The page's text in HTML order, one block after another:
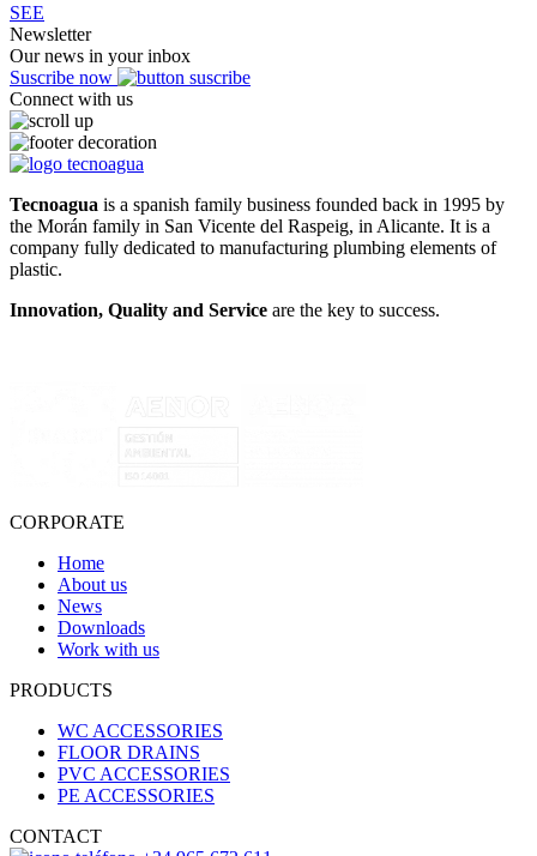
SEE
Newsletter
Our news in your inbox
Suscribe now
Connect with us
Tecnoagua is a spanish family business founded back in 1995 by
the Morán family in San Vicente del Raspeig, in Alicante. It is a
company fully dedicated to manufacturing plumbing elements of
plastic.
Innovation, Quality and Service are the key to success.
CORPORATE
Home
About us
News
Downloads
Work with us
PRODUCTS
WC ACCESSORIES
FLOOR DRAINS
PVC ACCESSORIES
PE ACCESSORIES
CONTACT